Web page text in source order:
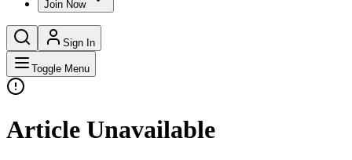
Join Now
Sign In
Toggle Menu
Article Unavailable